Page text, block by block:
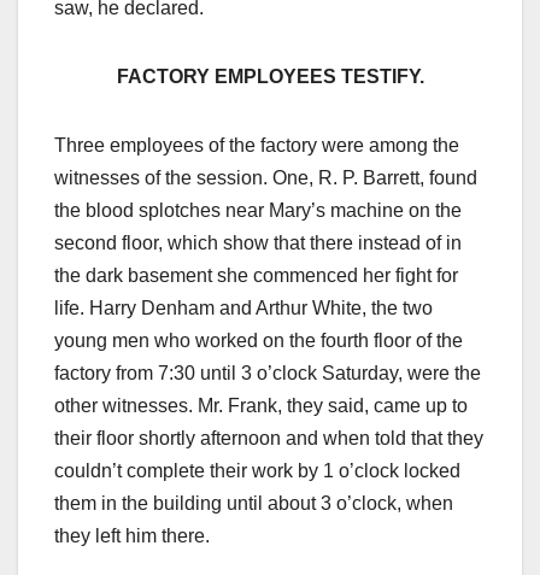
saw, he declared.
FACTORY EMPLOYEES TESTIFY.
Three employees of the factory were among the
witnesses of the session. One, R. P. Barrett, found
the blood splotches near Mary’s machine on the
second floor, which show that there instead of in
the dark basement she commenced her fight for
life. Harry Denham and Arthur White, the two
young men who worked on the fourth floor of the
factory from 7:30 until 3 o’clock Saturday, were the
other witnesses. Mr. Frank, they said, came up to
their floor shortly afternoon and when told that they
couldn’t complete their work by 1 o’clock locked
them in the building until about 3 o’clock, when
they left him there.